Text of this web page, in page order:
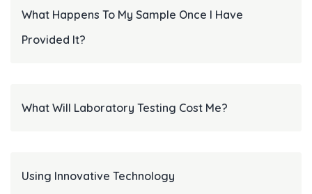
What Happens To My Sample Once I Have
Provided It?
What Will Laboratory Testing Cost Me?
Using Innovative Technology